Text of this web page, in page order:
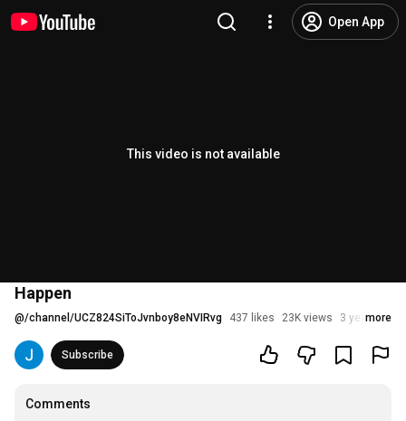
Open App
This video is not available
Happen
@/channel/UCZ824SiToJvnboy8eNVIRvg 437 likes 23K views 3 years ago
more
Subscribe
Comments